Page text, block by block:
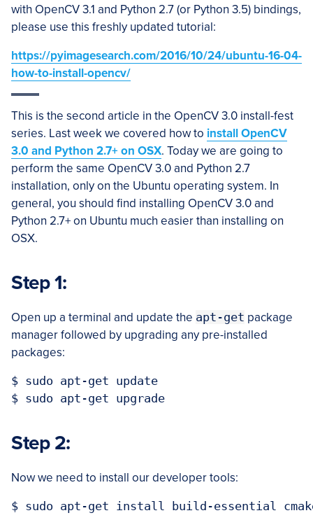
with OpenCV 3.1 and Python 2.7 (or Python 3.5) bindings,
please use this freshly updated tutorial:
https://pyimagesearch.com/2016/10/24/ubuntu-16-04-
how-to-install-opencv/
This is the second article in the OpenCV 3.0 install-fest
series. Last week we covered how to install OpenCV
3.0 and Python 2.7+ on OSX. Today we are going to
perform the same OpenCV 3.0 and Python 2.7
installation, only on the Ubuntu operating system. In
general, you should find installing OpenCV 3.0 and
Python 2.7+ on Ubuntu much easier than installing on
OSX.
Step 1:
Open up a terminal and update the apt-get package
manager followed by upgrading any pre-installed
packages:
$ sudo apt-get update
Step 2:
Now we need to install our developer tools: